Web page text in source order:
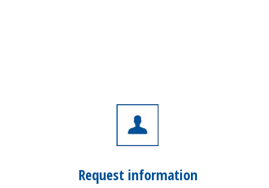
Request information